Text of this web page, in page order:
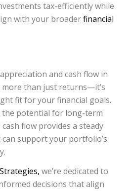
tax-efficiently while
with your broaderfinancial
and cash flow in
than just returns—it’s
fit for your financial goals.
potential for long-term
flow provides a steady
support your portfolio’s
we’re dedicated to
decisions that align